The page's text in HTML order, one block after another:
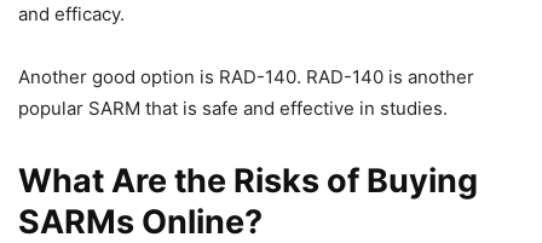
and efficacy.
Another good option is RAD-140. RAD-140 is another
popular SARM that is safe and effective in studies.
What Are the Risks of Buying
SARMs Online?